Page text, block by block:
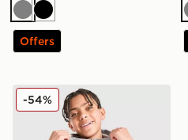
GreyBlack
Offers
MONTIREX Camo Colour
-54%